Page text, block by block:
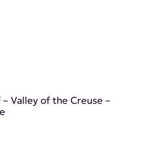
Valley of the Creuse –